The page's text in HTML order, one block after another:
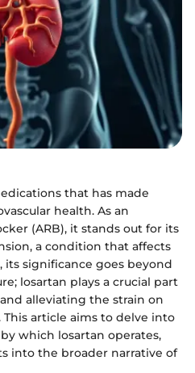
that has made
health. As an
(ARB), it stands out for its
a condition that affects
its significance goes beyond
losartan plays a crucial part
alleviating the strain on
article aims to delve into
which losartan operates,
into the broader narrative of